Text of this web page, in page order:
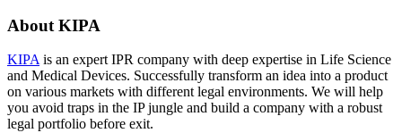
About KIPA
KIPAis an expert IPR company with deep expertise in Life Science
and Medical Devices. Successfully transform an idea into a product
on various markets with different legal environments. We will help
you avoid traps in the IP jungle and build a company with a robust
legal portfolio before exit.